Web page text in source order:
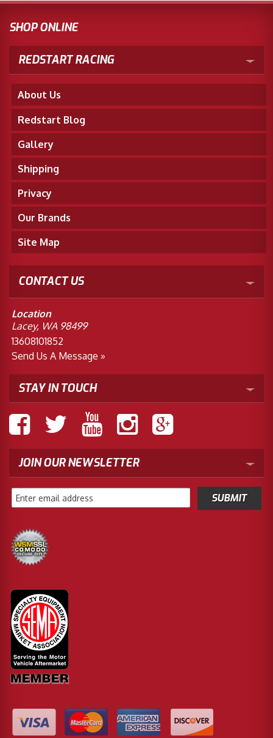
SHOP ONLINE
REDSTART RACING
About Us
Redstart Blog
Gallery
Shipping
Privacy
Our Brands
Site Map
CONTACT US
Location
Lacey, WA 98499
13608101852
Send Us A Message »
STAY IN TOUCH
JOIN OUR NEWSLETTER